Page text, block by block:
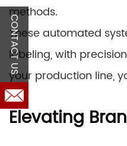
methods.
These automated
labeling, with
your production line,
Elevating
CONTACT US